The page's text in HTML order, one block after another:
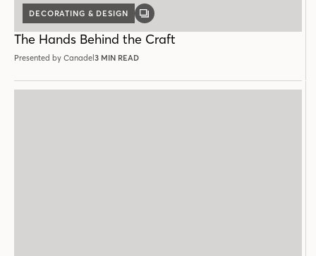
DECORATING & DESIGN
GALLERY
The Hands Behind the Craft
Presented by Canadel3 MIN READ